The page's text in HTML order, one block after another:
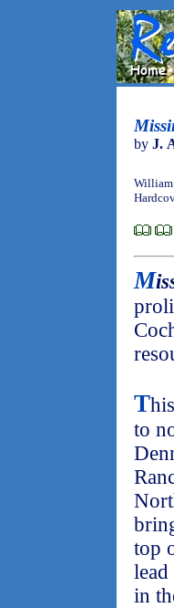
by J.
William
M
T
to
top
lead
in